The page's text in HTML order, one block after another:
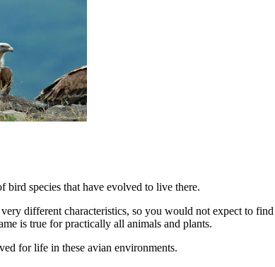
bird species that have evolved to live there.
different characteristics, so you would not expect to
is true for practically all animals and plants.
for life in these avian environments.